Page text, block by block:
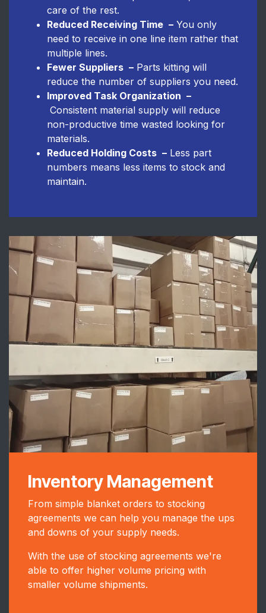
care of the rest.
Reduced Receiving Time – You only
need to receive in one line item rather that
multiple lines.
Fewer Suppliers – Parts kitting will
reduce the number of suppliers you need.
Improved Task Organization –
Consistent material supply will reduce
non-productive time wasted looking for
materials.
Reduced Holding Costs – Less part
numbers means less items to stock and
maintain.
Inventory Management
From simple blanket orders to stocking
agreements we can help you manage the ups
and downs of your supply needs.
With the use of stocking agreements we're
able to offer higher volume pricing with
smaller volume shipments.